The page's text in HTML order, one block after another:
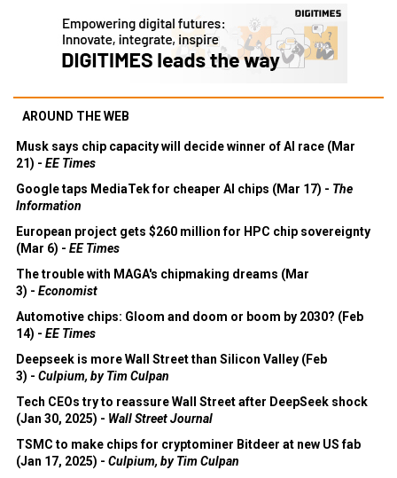
AROUND THE WEB
Musk says chip capacity will decide winner of AI race (Mar
21) - EE Times
Google taps MediaTek for cheaper AI chips (Mar 17) - The
Information
European project gets $260 million for HPC chip sovereignty
(Mar 6) - EE Times
The trouble with MAGA's chipmaking dreams (Mar
3) - Economist
Automotive chips: Gloom and doom or boom by 2030? (Feb
14) - EE Times
Deepseek is more Wall Street than Silicon Valley (Feb
3) - Culpium, by Tim Culpan
Tech CEOs try to reassure Wall Street after DeepSeek shock
(Jan 30, 2025) - Wall Street Journal
TSMC to make chips for cryptominer Bitdeer at new US fab
(Jan 17, 2025) - Culpium, by Tim Culpan